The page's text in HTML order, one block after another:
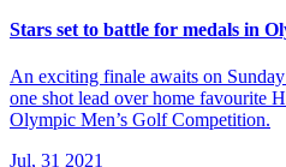
Stars set to battle for medals in
An exciting finale awaits on
one shot lead over home favourite
Olympic Men’s Golf Competition.
Jul, 31 2021